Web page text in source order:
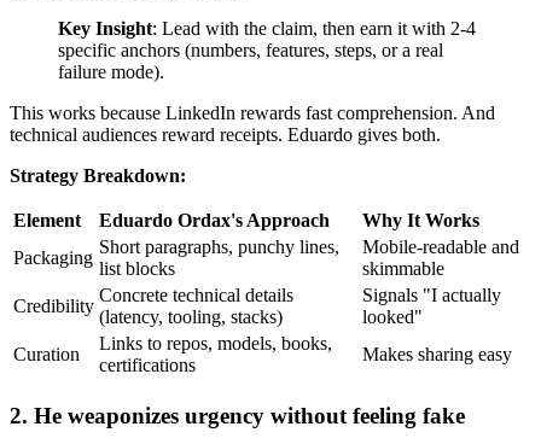
Key Insight: Lead with the claim, then earn it with 2-4
specific anchors (numbers, features, steps, or a real
failure mode).
This works because LinkedIn rewards fast comprehension. And
technical audiences reward receipts. Eduardo gives both.
Strategy Breakdown:
Element Eduardo Ordax's Approach
Why It Works
Packaging
Short paragraphs, punchy lines,
list blocks
Mobile-readable and
skimmable
Credibility
Concrete technical details
(latency, tooling, stacks)
Signals "I actually
looked"
Curation
Links to repos, models, books,
certifications
Makes sharing easy
2. He weaponizes urgency without feeling fake